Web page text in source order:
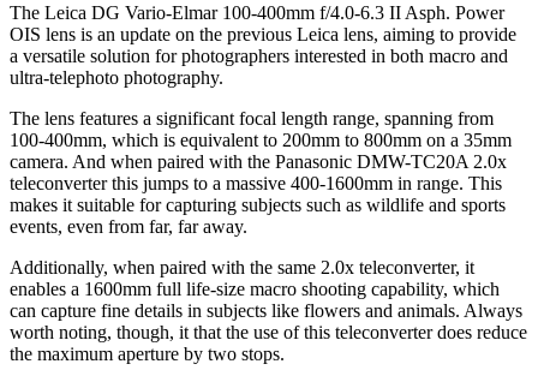
The Leica DG Vario-Elmar 100-400mm f/4.0-6.3 II Asph. Power
OIS lens is an update on the previous Leica lens, aiming to provide
a versatile solution for photographers interested in both macro and
ultra-telephoto photography.
The lens features a significant focal length range, spanning from
100-400mm, which is equivalent to 200mm to 800mm on a 35mm
camera. And when paired with the Panasonic DMW-TC20A 2.0x
teleconverter this jumps to a massive 400-1600mm in range. This
makes it suitable for capturing subjects such as wildlife and sports
events, even from far, far away.
Additionally, when paired with the same 2.0x teleconverter, it
enables a 1600mm full life-size macro shooting capability, which
can capture fine details in subjects like flowers and animals. Always
worth noting, though, it that the use of this teleconverter does reduce
the maximum aperture by two stops.